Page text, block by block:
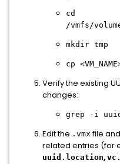
cd
/vmfs/
mkdir tmp
cp
Verify the existing
changes:
grep - i uuid
Edit the .vmx file
related entries (for
uuid.location,